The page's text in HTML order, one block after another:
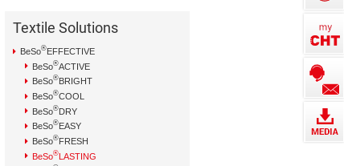
Textile Solutions
BeSo®EFFECTIVE
BeSo®ACTIVE
BeSo®BRIGHT
BeSo®COOL
BeSo®DRY
BeSo®EASY
BeSo®FRESH
BeSo®LASTING